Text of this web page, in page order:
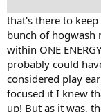
that's there to
bunch of hogwash
within ONE
probably could
considered play
focused it I knew
up! But as it was,